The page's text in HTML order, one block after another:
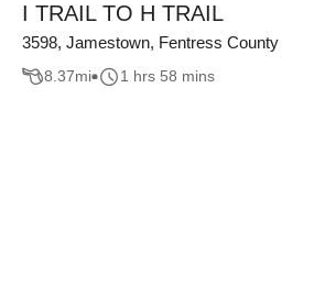
I TRAIL TO H TRAIL
3598, Jamestown, Fentress County
8.37mi 1 hrs 58 mins